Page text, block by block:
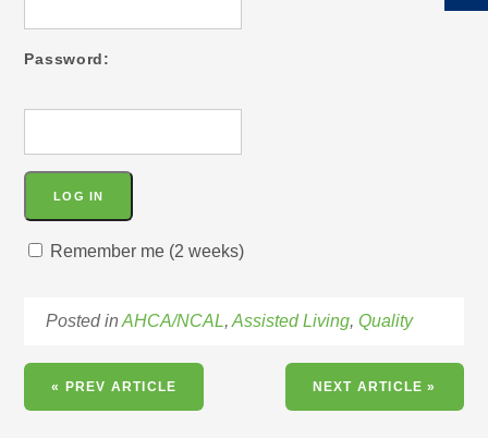
Password:
Remember me (2 weeks)
Posted inAHCA/NCAL,Assisted Living,Quality
« PREV ARTICLE NEXT ARTICLE »